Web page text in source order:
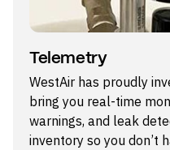
Telemetry
WestAir has proudly
bring you real-time
warnings, and leak
inventory so you don’t